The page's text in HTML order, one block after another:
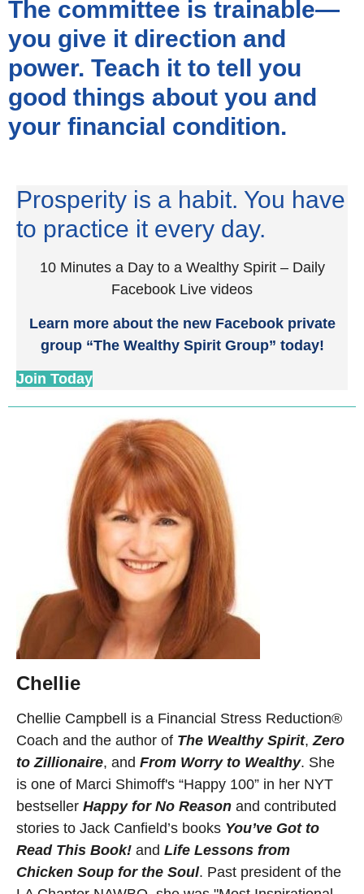
The committee is trainable—
you give it direction and
power. Teach it to tell you
good things about you and
your financial condition.
Prosperity is a habit. You have
to practice it every day.
10 Minutes a Day to a Wealthy Spirit – Daily
Facebook Live videos
Learn more about the new Facebook private
group “The Wealthy Spirit Group” today!
Join Today
Chellie
Chellie Campbell is a Financial Stress Reduction®
Coach and the author of The Wealthy Spirit,Zero
to Zillionaire, and From Worry to Wealthy. She
is one of Marci Shimoff's “Happy 100” in her NYT
bestseller Happy for No Reason and contributed
stories to Jack Canfield’s books You’ve Got to
Read This Book! and Life Lessons from
Chicken Soup for the Soul. Past president of the